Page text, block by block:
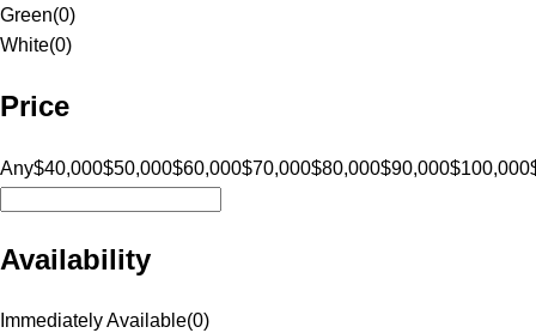
Green(0)
White(0)
Price
Any$40,000$50,000$60,000$70,000$80,000$90,000$100,000
Availability
Immediately Available(0)